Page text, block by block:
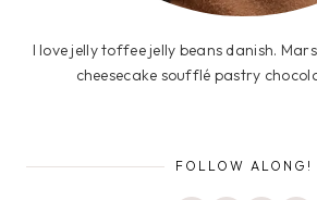
I love jelly toffee jelly beans danish.
cheesecake soufflé pastry
FOLLOW ALONG!